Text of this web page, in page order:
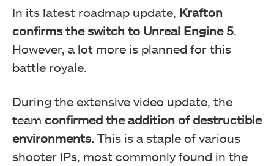
In its latest roadmap update, Krafton
confirms the switch to Unreal Engine 5.
However, a lot more is planned for this
battle royale.
During the extensive video update, the
team confirmed the addition of destructible
environments. This is a staple of various
shooter IPs, most commonly found in the